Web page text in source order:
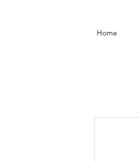
Home